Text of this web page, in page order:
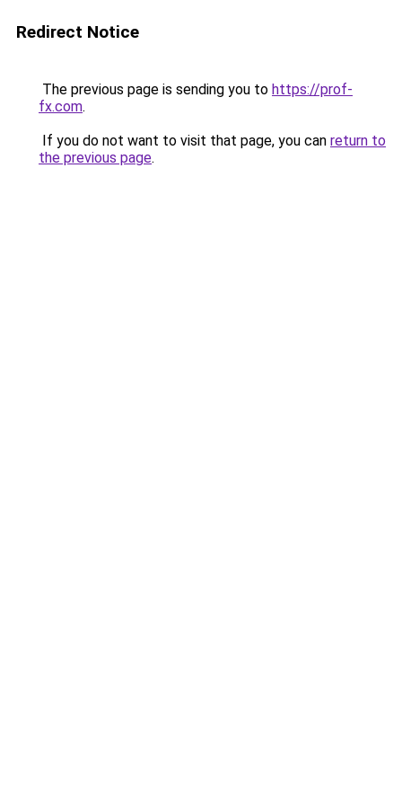
Redirect Notice
The previous page is sending you to https://prof-
fx.com.
If you do not want to visit that page, you can return to
the previous page.